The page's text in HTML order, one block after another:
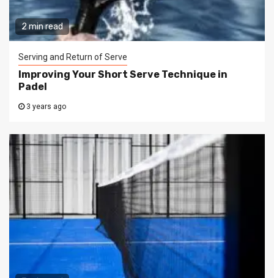
2 min read
Serving and Return of Serve
Improving Your Short Serve Technique in
Padel
3 years ago